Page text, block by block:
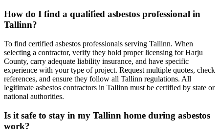
How do I find a qualified asbestos professional in
Tallinn?
To find certified asbestos professionals serving Tallinn. When
selecting a contractor, verify they hold proper licensing for Harju
County, carry adequate liability insurance, and have specific
experience with your type of project. Request multiple quotes, check
references, and ensure they follow all Tallinn regulations. All
legitimate asbestos contractors in Tallinn must be certified by state or
national authorities.
Is it safe to stay in my Tallinn home during asbestos
work?